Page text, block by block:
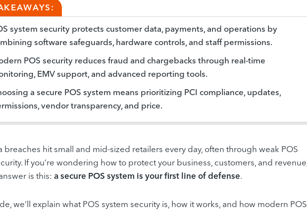
system security protects customer data, payments, and operations by
software safeguards, hardware controls, and staff permissions.
POS security reduces fraud and chargebacks through real-time
EMV support, and advanced reporting tools.
a secure POS system means prioritizing PCI compliance, updates,
vendor transparency, and price.
breaches hit small and mid-sized retailers every day, often through weak POS
If you’re wondering how to protect your business, customers, and revenue,
is this: a secure POS system is your first line of defense.
we’ll explain what POS system security is, how it works, and how modern POS